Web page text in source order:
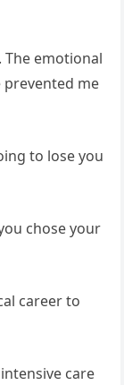
The emotional
prevented me
to lose you
chose your
career to
care